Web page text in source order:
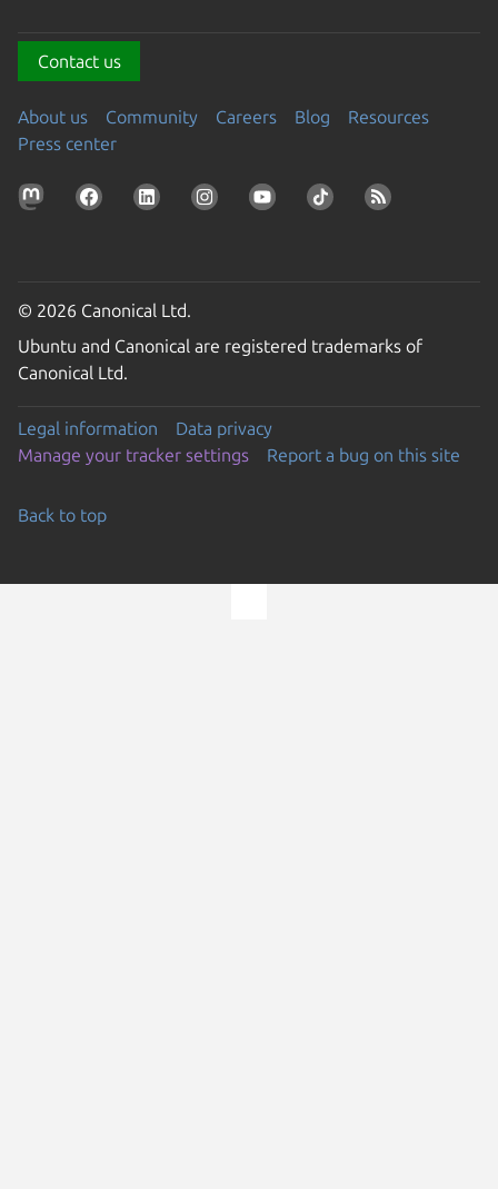
Contact us
About us Community Careers Blog
Resources
Press center
© 2026 Canonical Ltd.
Ubuntu and Canonical are registered trademarks of
Canonical Ltd.
Legal information
Data privacy
Manage your tracker settings
Report a bug on this site
Back to top